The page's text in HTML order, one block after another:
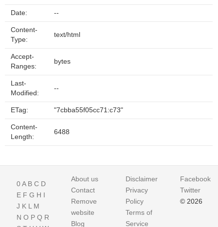
Date: --
Content-
Type:
text/html
Accept-
Ranges:
bytes
Last-
Modified:
--
ETag: "7cbba55f05cc71:c73"
Content-
Length:
6488
0A B C D
E F G H I
J K L M
N O P Q R
About us
Contact
Remove
website
Blog
Disclaimer
Privacy
Policy
Terms of
Service
Facebook
Twitter
© 2026